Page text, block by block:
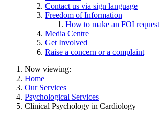
Contact us via sign language
Freedom of Information
How to make an FOI request
Media Centre
Get Involved
Raise a concern or a complaint
Now viewing:
Home
Our Services
Psychological Services
Clinical Psychology in Cardiology